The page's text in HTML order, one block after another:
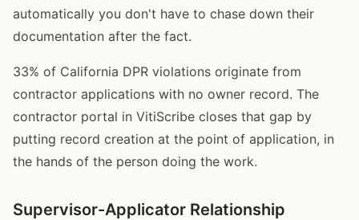
automatically you don't have to chase down their
documentation after the fact.
33% of California DPR violations originate from
contractor applications with no owner record. The
contractor portal in VitiScribe closes that gap by
putting record creation at the point of application, in
the hands of the person doing the work.
Supervisor-Applicator Relationship